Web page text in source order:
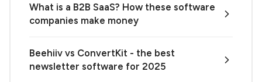
What is a B2B SaaS? How these software
companies make money
Beehiiv vs ConvertKit - the best
newsletter software for 2025